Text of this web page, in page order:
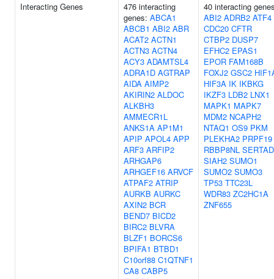
Interacting Genes
476 interacting
genes: ABCA1
ABCB1 ABI2 ABR
ACAT2 ACTN1
ACTN3 ACTN4
ACY3 ADAMTSL4
ADRA1D AGTRAP
AIDA AIMP2
AKIRIN2 ALDOC
ALKBH3
AMMECR1L
ANKS1A AP1M1
APIP APOL4 APP
ARF3 ARFIP2
ARHGAP6
ARHGEF16 ARVCF
ATPAF2 ATRIP
AURKB AURKC
AXIN2 BCR
BEND7 BICD2
BIRC2 BLVRA
BLZF1 BORCS6
BPIFA1 BTBD1
C10orf88 C1QTNF1
CA8 CABP5
40 interacting
ABI2 ADRB2 ATF4
CDC20 CFTR
CTBP2 DUSP7
EFHC2 EPAS1
EPOR FAM168B
FOXJ2 GSC2
HIF3A IK IKBKG
IKZF3 LDB2 LNX1
MAPK1 MAPK7
MDM2 NCAPH2
NTAQ1 OS9 PKM
PLEKHA2 PRPF19
RBBP8NL
SIAH2 SUMO1
SUMO2 SUMO3
TP53 TTC23L
WDR83 ZC2HC1A
ZNF655